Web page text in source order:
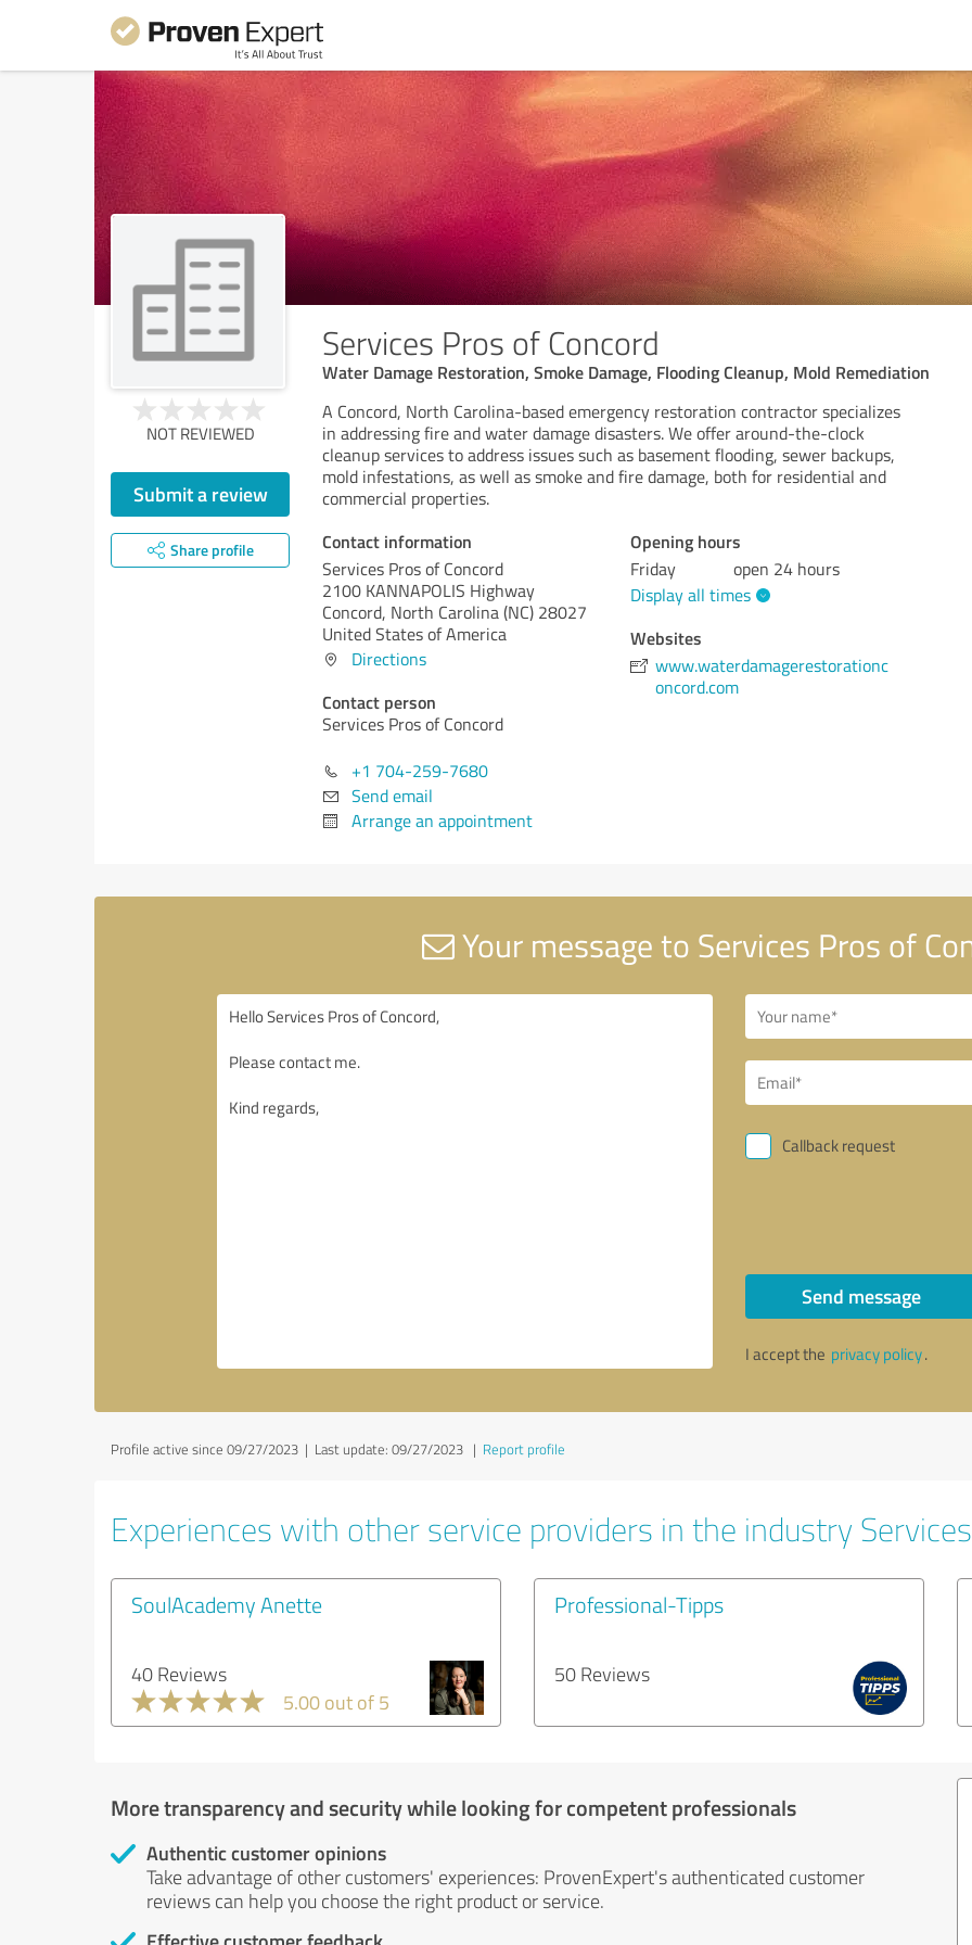
Services Pros of Concord
Water Damage Restoration, Smoke Damage, Flooding Cleanup, Mold Remediation
NOT REVIEWED
Submit a review
Share profile
A Concord, North Carolina-based emergency restoration contractor specializes
in addressing fire and water damage disasters. We offer around-the-clock
cleanup services to address issues such as basement flooding, sewer backups,
mold infestations, as well as smoke and fire damage, both for residential and
commercial properties.
Contact information
Services Pros of Concord
2100 KANNAPOLIS Highway
Concord, North Carolina (NC) 28027
United States of America
Directions
Contact person
Services Pros of Concord
+1 704-259-7680
Send email
Arrange an appointment
Opening hours
Friday
open 24 hours
Display all times
Websites
www.waterdamagerestorationc
oncord.com
Your message to Services Pros of
Callback request
Send message
I accept the privacy policy.
Profile active since 09/27/2023 | Last update: 09/27/2023 | Report profile
Experiences with other service providers in the industry Services
SoulAcademy Anette
40 Reviews
5.00 out of 5
Professional-Tipps
50 Reviews
More transparency and security while looking for competent professionals
Authentic customer opinions
Take advantage of other customers' experiences: ProvenExpert's authenticated customer
reviews can help you choose the right product or service.